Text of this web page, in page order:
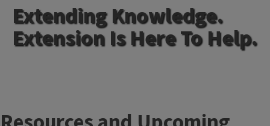
Extending Knowledge.
Extension Is Here To Help.